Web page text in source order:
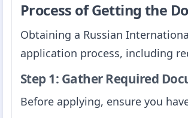
Process of Getting the
Obtaining a Russian
application process, including
Step 1: Gather Required
Before applying, ensure you